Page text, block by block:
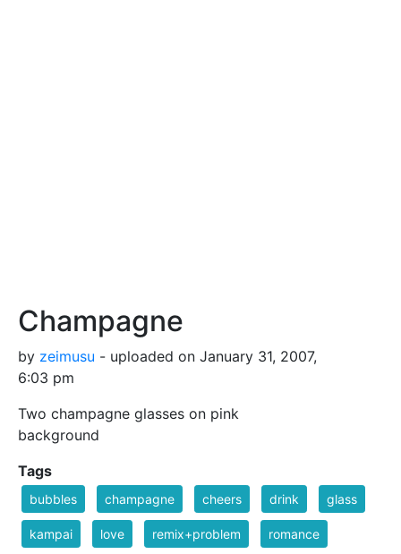
Champagne
by zeimusu - uploaded on January 31, 2007,
6:03 pm
Two champagne glasses on pink
background
Tags
bubbles champagne cheers drink glass
kampai love remix+problem romance